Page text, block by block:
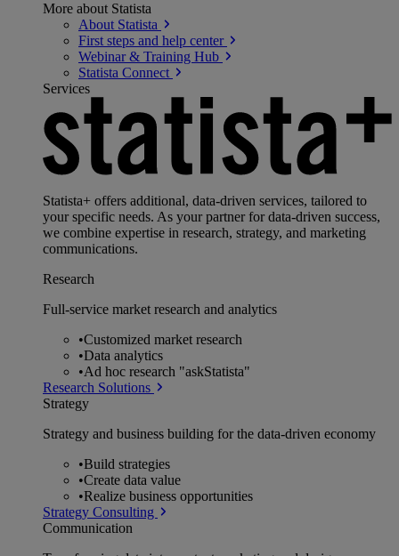
More about Statista
About Statista
First steps and help center
Webinar & Training Hub
Statista Connect
Services
Statista+ offers additional, data-driven services, tailored to
your specific needs. As your partner for data-driven success,
we combine expertise in research, strategy, and marketing
communications.
Research
Full-service market research and analytics
•Customized market research
•Data analytics
•Ad hoc research "askStatista"
Research Solutions
Strategy
Strategy and business building for the data-driven economy
•Build strategies
•Create data value
•Realize business opportunities
Strategy Consulting
Communication